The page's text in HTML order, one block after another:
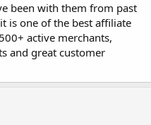
been with them from past
is one of the best affiliate
active merchants,
and great customer